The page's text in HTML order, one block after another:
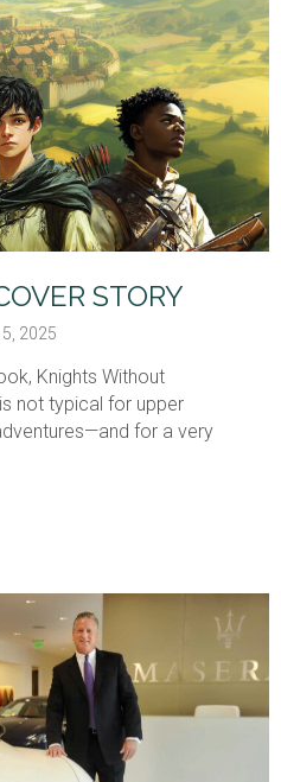
STORY
2025
Knights Without
not typical for upper
for a very